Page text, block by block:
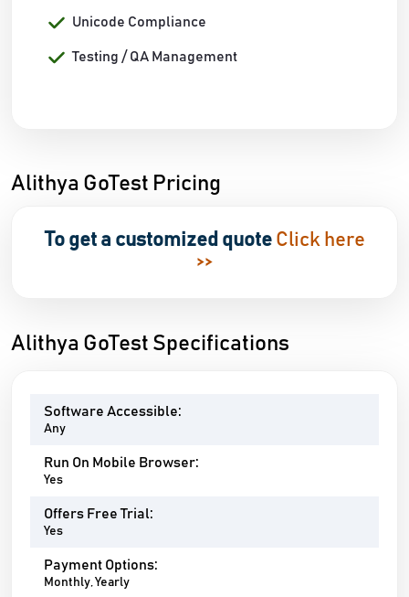
Unicode Compliance
Testing / QA Management
Alithya GoTest Pricing
To get a customized quote Click here
>>
Alithya GoTest Specifications
Software Accessible:
Any
Run On Mobile Browser:
Yes
Offers Free Trial:
Yes
Payment Options:
Monthly, Yearly